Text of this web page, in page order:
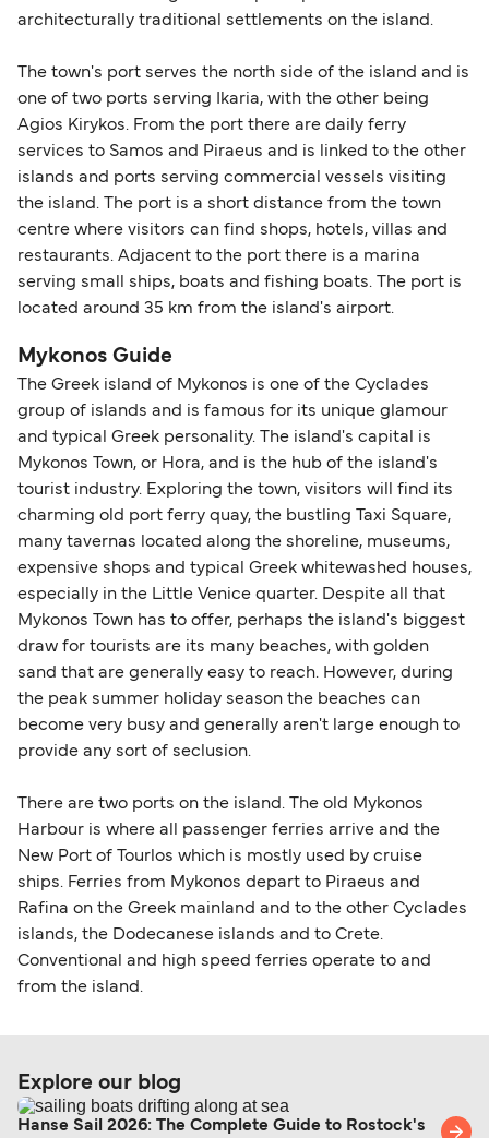
within any 180-day period. Border checks may
most up-to-date information on post-Brexit
travel regulations, visit: Travel after Brexit.
architecturally traditional settlements on the island.
The town's port serves the north side of the island and is
one of two ports serving Ikaria, with the other being
Agios Kirykos. From the port there are daily ferry
services to Samos and Piraeus and is linked to the other
islands and ports serving commercial vessels visiting
the island. The port is a short distance from the town
centre where visitors can find shops, hotels, villas and
restaurants. Adjacent to the port there is a marina
serving small ships, boats and fishing boats. The port is
located around 35 km from the island's airport.
Mykonos Guide
The Greek island of Mykonos is one of the Cyclades
group of islands and is famous for its unique glamour
and typical Greek personality. The island's capital is
Mykonos Town, or Hora, and is the hub of the island's
tourist industry. Exploring the town, visitors will find its
charming old port ferry quay, the bustling Taxi Square,
many tavernas located along the shoreline, museums,
expensive shops and typical Greek whitewashed houses,
especially in the Little Venice quarter. Despite all that
Mykonos Town has to offer, perhaps the island's biggest
draw for tourists are its many beaches, with golden
sand that are generally easy to reach. However, during
the peak summer holiday season the beaches can
become very busy and generally aren't large enough to
provide any sort of seclusion.
There are two ports on the island. The old Mykonos
Harbour is where all passenger ferries arrive and the
New Port of Tourlos which is mostly used by cruise
ships. Ferries from Mykonos depart to Piraeus and
Rafina on the Greek mainland and to the other Cyclades
islands, the Dodecanese islands and to Crete.
Conventional and high speed ferries operate to and
from the island.
Explore our blog
Hanse Sail 2026: The Complete Guide to Rostock's